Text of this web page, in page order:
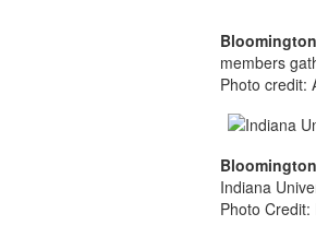
members
Photo credit:
Indiana
Photo